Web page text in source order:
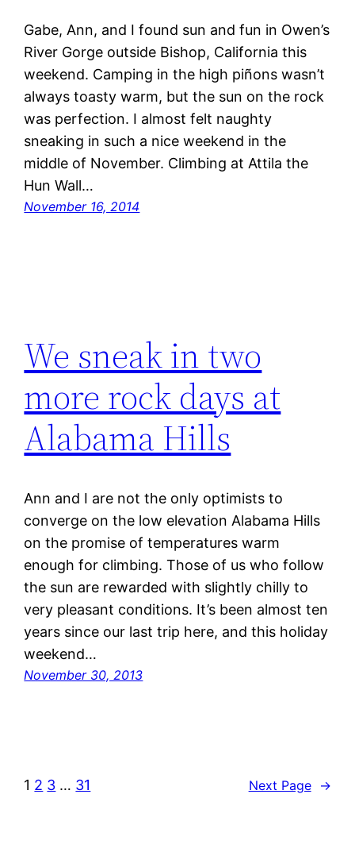
Gabe, Ann, and I found sun and fun in Owen’s
River Gorge outside Bishop, California this
weekend. Camping in the high piñons wasn’t
always toasty warm, but the sun on the rock
was perfection. I almost felt naughty
sneaking in such a nice weekend in the
middle of November. Climbing at Attila the
Hun Wall…
November 16, 2014
We sneak in two
more rock days at
Alabama Hills
Ann and I are not the only optimists to
converge on the low elevation Alabama Hills
on the promise of temperatures warm
enough for climbing. Those of us who follow
the sun are rewarded with slightly chilly to
very pleasant conditions. It’s been almost ten
years since our last trip here, and this holiday
weekend…
November 30, 2013
1 2 3 … 31 Next Page →